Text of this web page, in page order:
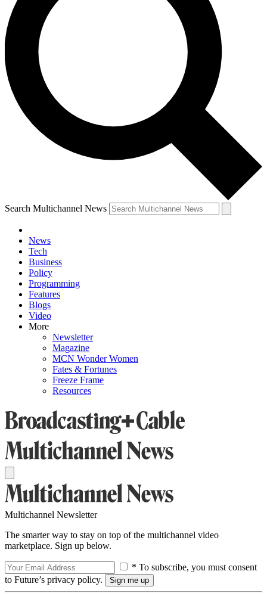
Search Multichannel News
News
Tech
Business
Policy
Programming
Features
Blogs
Video
More
Newsletter
Magazine
MCN Wonder Women
Fates & Fortunes
Freeze Frame
Resources
Multichannel Newsletter
The smarter way to stay on top of the multichannel video
marketplace. Sign up below.
* To subscribe, you must consent
to Future’s privacy policy.